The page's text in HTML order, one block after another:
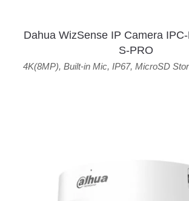
Dahua WizSense IP Camera
S-PRO
4K(8MP), Built-in Mic, IP67, MicroSD